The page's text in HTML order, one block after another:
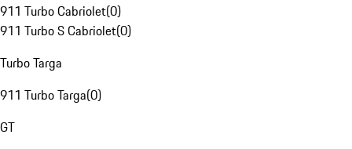
911 Turbo Cabriolet(0)
911 Turbo S Cabriolet(0)
Turbo Targa
911 Turbo Targa(0)
GT